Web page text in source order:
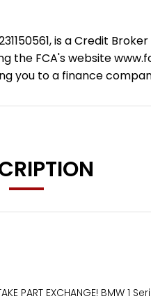
is a Credit
FCA's website
you to a finance
TAKE PART EXCHANGE!